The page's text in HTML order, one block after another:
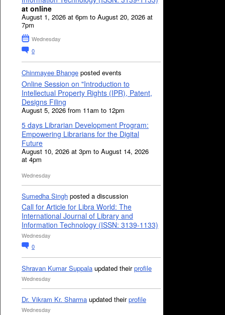
at online
August 1, 2026 at 6pm to August 20, 2026 at
7pm
Wednesday
0
Chinmayee Bhange posted events
Online Session on "Introduction to
Intellectual Property Rights (IPR), Patent,
Designs Filing
August 5, 2026 from 11am to 12pm
5 days Librarian Development Program:
Empowering Librarians for the Digital
Future
August 10, 2026 at 3pm to August 14, 2026
at 4pm
Wednesday
Sumedha Singh posted a discussion
Call for Article for Libra World: The
International Journal of Library and
Information Technology (ISSN: 3139-1133)
Wednesday
0
Shravan Kumar Suppala updated theirprofile
Wednesday
Dr. Vikram Kr. Sharma updated theirprofile
Wednesday